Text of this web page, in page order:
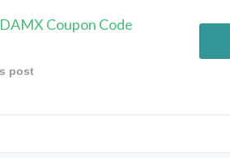
Coupon Code
post